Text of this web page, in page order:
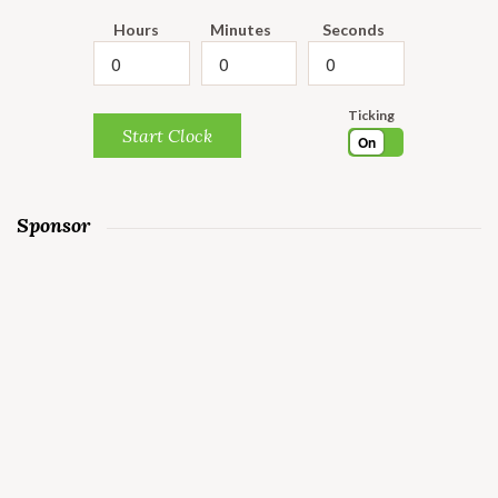
Hours Minutes Seconds
Start Clock
Ticking
On
Sponsor